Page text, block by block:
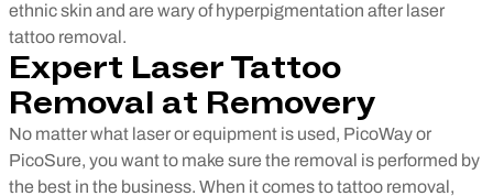
ethnic skin and are wary of hyperpigmentation after laser
tattoo removal.
Expert Laser Tattoo
Removal at Removery
No matter what laser or equipment is used, PicoWay or
PicoSure, you want to make sure the removal is performed by
the best in the business. When it comes to tattoo removal,